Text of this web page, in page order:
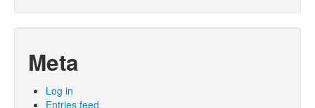
Meta
Log in
Entries feed